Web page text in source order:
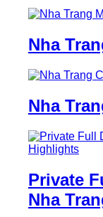
Nha
Nha
Private
Nha